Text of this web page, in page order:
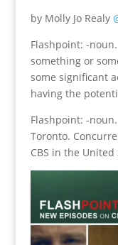
by Molly Jo Realy
Flashpoint: -
something or
some significant
having the
Flashpoint: -
Toronto.
CBS in the